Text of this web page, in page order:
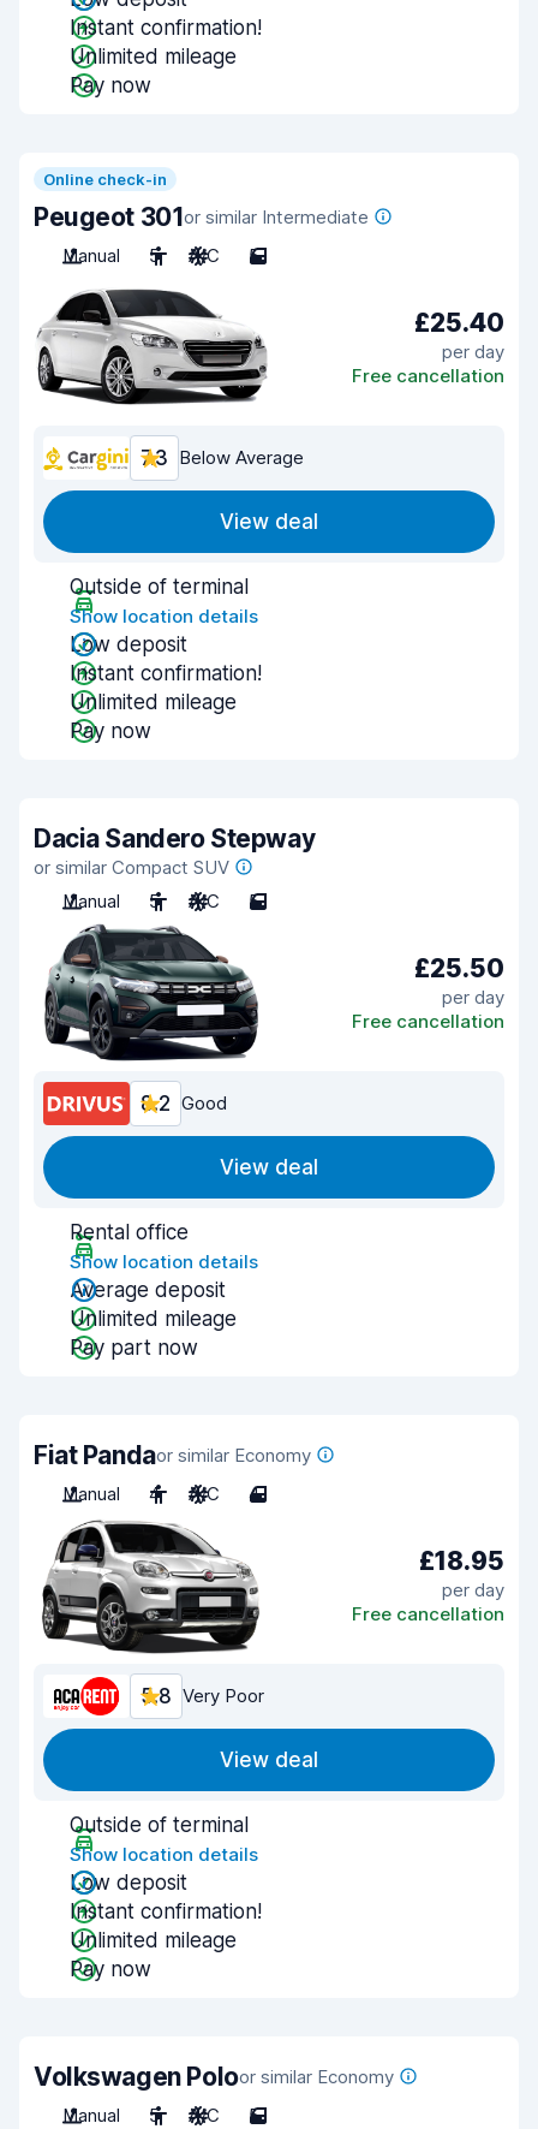
Instant confirmation!
Unlimited mileage
Pay now
Online check-in
Peugeot 301or similar Intermediate
Manual
5 A/C 5
£25.40
per day
Free cancellation
7.3 Below Average
View deal
Outside of terminal
Show location details
Low deposit
Instant confirmation!
Unlimited mileage
Pay now
Dacia Sandero Stepway
or similar Compact SUV
Manual
5 A/C 5
£25.50
per day
Free cancellation
8.2 Good
View deal
Rental office
Show location details
Average deposit
Unlimited mileage
Pay part now
Fiat Pandaor similar Economy
Manual
4 A/C 4
£18.95
per day
Free cancellation
5.8 Very Poor
View deal
Outside of terminal
Show location details
Low deposit
Instant confirmation!
Unlimited mileage
Pay now
Volkswagen Poloor similar Economy
Manual
5 A/C 5